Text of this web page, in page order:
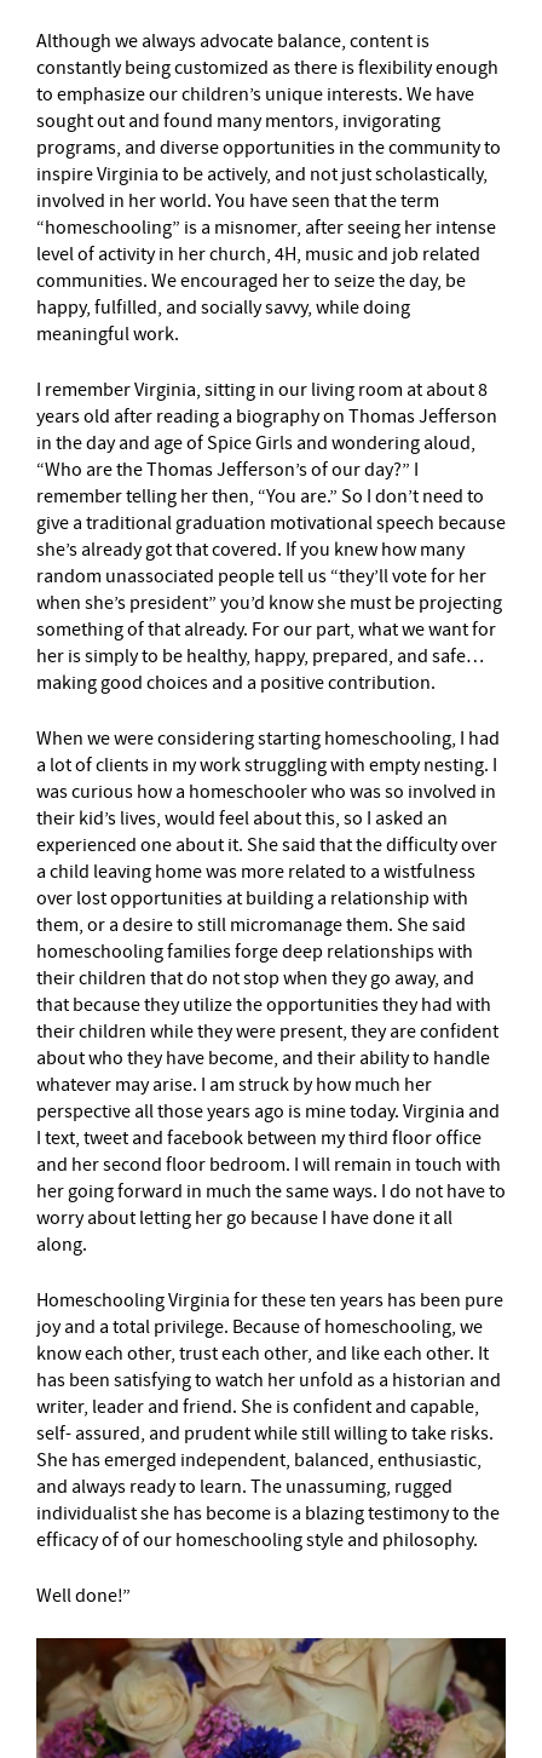
Although we always advocate balance, content is
constantly being customized as there is flexibility enough
to emphasize our children’s unique interests. We have
sought out and found many mentors, invigorating
programs, and diverse opportunities in the community to
inspire Virginia to be actively, and not just scholastically,
involved in her world. You have seen that the term
“homeschooling” is a misnomer, after seeing her intense
level of activity in her church, 4H, music and job related
communities. We encouraged her to seize the day, be
happy, fulfilled, and socially savvy, while doing
meaningful work.
I remember Virginia, sitting in our living room at about 8
years old after reading a biography on Thomas Jefferson
in the day and age of Spice Girls and wondering aloud,
“Who are the Thomas Jefferson’s of our day?” I
remember telling her then, “You are.” So I don’t need to
give a traditional graduation motivational speech because
she’s already got that covered. If you knew how many
random unassociated people tell us “they’ll vote for her
when she’s president” you’d know she must be projecting
something of that already. For our part, what we want for
her is simply to be healthy, happy, prepared, and safe…
making good choices and a positive contribution.
When we were considering starting homeschooling, I had
a lot of clients in my work struggling with empty nesting. I
was curious how a homeschooler who was so involved in
their kid’s lives, would feel about this, so I asked an
experienced one about it. She said that the difficulty over
a child leaving home was more related to a wistfulness
over lost opportunities at building a relationship with
them, or a desire to still micromanage them. She said
homeschooling families forge deep relationships with
their children that do not stop when they go away, and
that because they utilize the opportunities they had with
their children while they were present, they are confident
about who they have become, and their ability to handle
whatever may arise. I am struck by how much her
perspective all those years ago is mine today. Virginia and
I text, tweet and facebook between my third floor office
and her second floor bedroom. I will remain in touch with
her going forward in much the same ways. I do not have to
worry about letting her go because I have done it all
along.
Homeschooling Virginia for these ten years has been pure
joy and a total privilege. Because of homeschooling, we
know each other, trust each other, and like each other. It
has been satisfying to watch her unfold as a historian and
writer, leader and friend. She is confident and capable,
self- assured, and prudent while still willing to take risks.
She has emerged independent, balanced, enthusiastic,
and always ready to learn. The unassuming, rugged
individualist she has become is a blazing testimony to the
efficacy of of our homeschooling style and philosophy.
Well done!”